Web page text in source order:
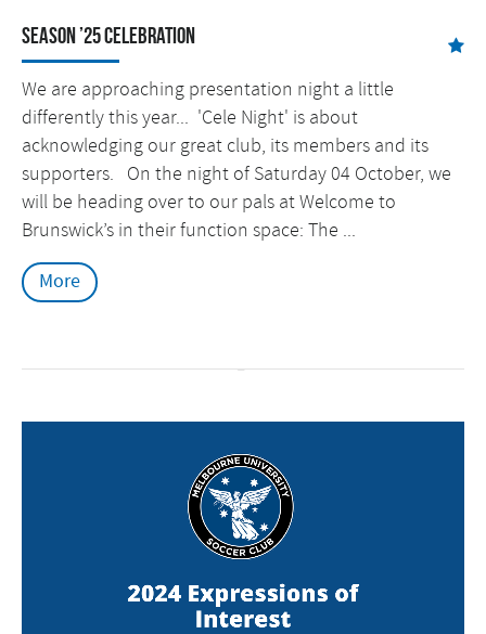
Season ’25 Celebration
We are approaching presentation night a little
differently this year... 'Cele Night' is about
acknowledging our great club, its members and its
supporters. On the night of Saturday 04 October, we
will be heading over to our pals at Welcome to
Brunswick’s in their function space: The ...
More